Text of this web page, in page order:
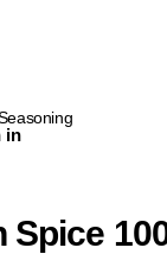
in
Spice